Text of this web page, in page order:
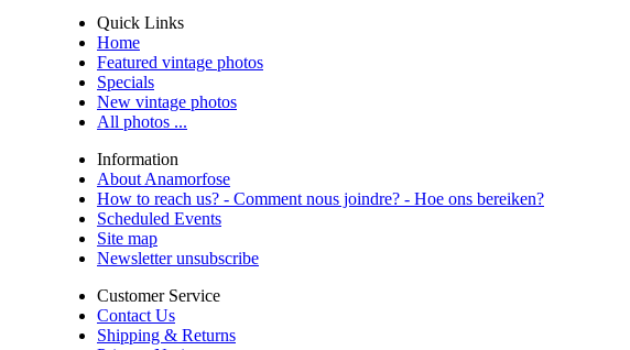
Quick Links
Home
Featured vintage photos
Specials
New vintage photos
All photos ...
Information
About Anamorfose
How to reach us? - Comment nous joindre? - Hoe ons bereiken?
Scheduled Events
Site map
Newsletter unsubscribe
Customer Service
Contact Us
Shipping & Returns